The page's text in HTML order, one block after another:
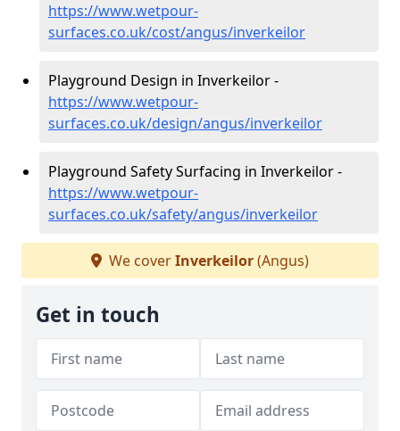
https://www.wetpour-
surfaces.co.uk/cost/angus/inverkeilor
Playground Design in Inverkeilor -
https://www.wetpour-
surfaces.co.uk/design/angus/inverkeilor
Playground Safety Surfacing in Inverkeilor -
https://www.wetpour-
surfaces.co.uk/safety/angus/inverkeilor
We coverInverkeilor(Angus)
Get in touch